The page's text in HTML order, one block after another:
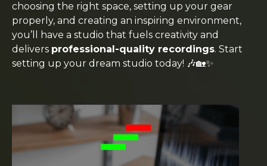
choosing the right space, setting up your gear
properly, and creating an inspiring environment,
you’ll have a studio that fuels creativity and
delivers professional-quality recordings. Start
setting up your dream studio today! 🎶🏡✨